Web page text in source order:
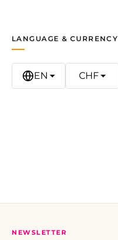
LANGUAGE & CURRENCY
EN CHF
NEWSLETTER